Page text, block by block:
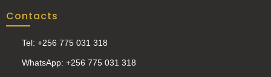
Contacts
Tel: +256 775 031 318
WhatsApp: +256 775 031 318